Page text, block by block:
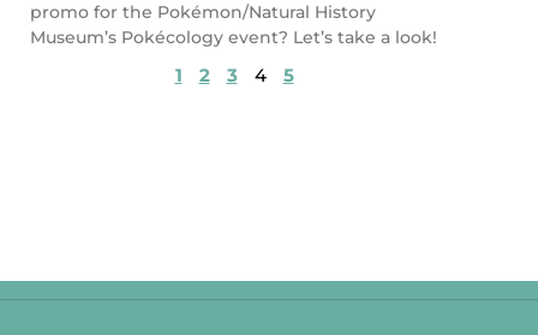
promo for the Pokémon/Natural History
Museum’s Pokécology event? Let’s take a look!
1 2 3 4 5